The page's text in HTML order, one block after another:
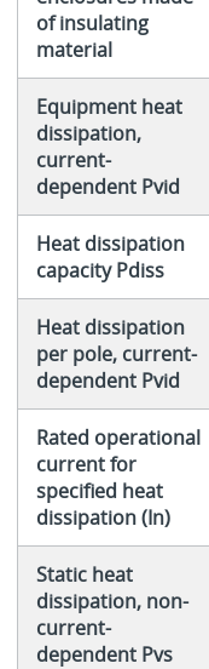
of insulating
material
Equipment heat
dissipation,
current-
dependent Pvid
Heat dissipation
capacity Pdiss
Heat dissipation
per pole, current-
dependent Pvid
Rated operational
current for
specified heat
dissipation (In)
Static heat
dissipation, non-
current-
dependent Pvs